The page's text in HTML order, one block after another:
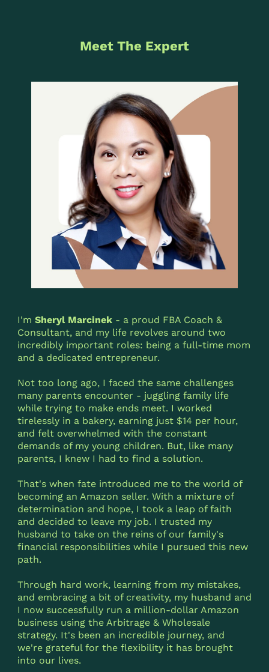
Meet The Expert
I'm Sheryl Marcinek - a proud FBA Coach &
Consultant, and my life revolves around two
incredibly important roles: being a full-time mom
and a dedicated entrepreneur.
Not too long ago, I faced the same challenges
many parents encounter - juggling family life
while trying to make ends meet. I worked
tirelessly in a bakery, earning just $14 per hour,
and felt overwhelmed with the constant
demands of my young children. But, like many
parents, I knew I had to find a solution.
That's when fate introduced me to the world of
becoming an Amazon seller. With a mixture of
determination and hope, I took a leap of faith
and decided to leave my job. I trusted my
husband to take on the reins of our family's
financial responsibilities while I pursued this new
path.
Through hard work, learning from my mistakes,
and embracing a bit of creativity, my husband and
I now successfully run a million-dollar Amazon
business using the Arbitrage & Wholesale
strategy. It's been an incredible journey, and
we're grateful for the flexibility it has brought
into our lives.